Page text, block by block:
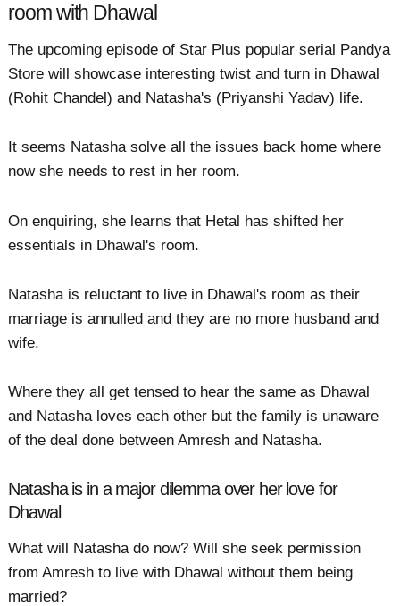
room with Dhawal
The upcoming episode of Star Plus popular serial Pandya
Store will showcase interesting twist and turn in Dhawal
(Rohit Chandel) and Natasha's (Priyanshi Yadav) life.
It seems Natasha solve all the issues back home where
now she needs to rest in her room.
On enquiring, she learns that Hetal has shifted her
essentials in Dhawal's room.
Natasha is reluctant to live in Dhawal's room as their
marriage is annulled and they are no more husband and
wife.
Where they all get tensed to hear the same as Dhawal
and Natasha loves each other but the family is unaware
of the deal done between Amresh and Natasha.
Natasha is in a major dilemma over her love for
Dhawal
What will Natasha do now? Will she seek permission
from Amresh to live with Dhawal without them being
married?